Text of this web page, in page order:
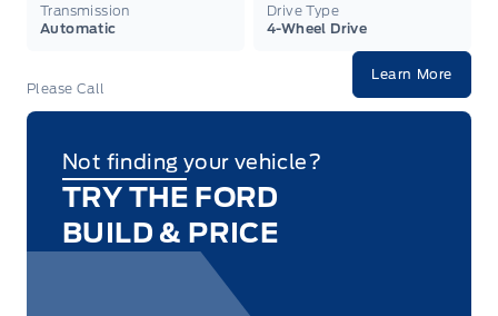
Transmission
Automatic
Drive Type
4-Wheel Drive
Please Call
Learn More
Not finding your vehicle?
TRY THE FORD
BUILD & PRICE